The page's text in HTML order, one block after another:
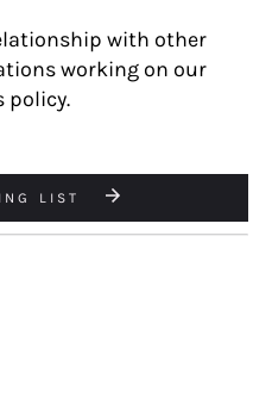
with other
working on our
policy.
LIST